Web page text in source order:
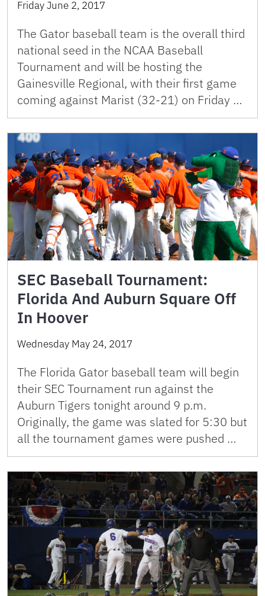
Friday June 2, 2017
The Gator baseball team is the overall third
national seed in the NCAA Baseball
Tournament and will be hosting the
Gainesville Regional, with their first game
coming against Marist (32-21) on Friday …
SEC Baseball Tournament:
Florida And Auburn Square Off
In Hoover
Wednesday May 24, 2017
The Florida Gator baseball team will begin
their SEC Tournament run against the
Auburn Tigers tonight around 9 p.m.
Originally, the game was slated for 5:30 but
all the tournament games were pushed …